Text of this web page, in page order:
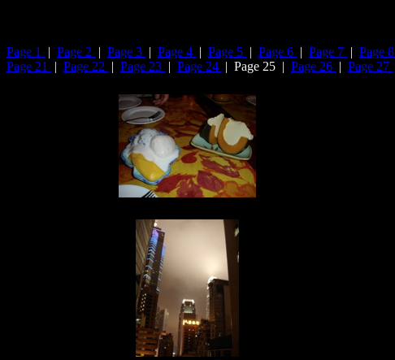
Page 1 | Page 2 | Page 3 | Page 4 | Page 5 | Page 6 | Page 7 | Page 8
Page 21
| Page 22 | Page 23 | Page 24 | Page 25 | Page 26 | Page 27